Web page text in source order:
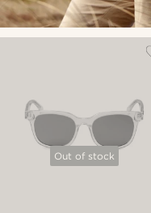
Out of stock